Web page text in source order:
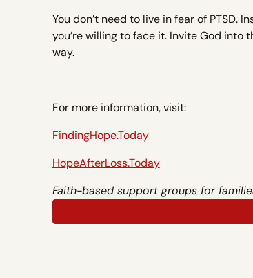
You don’t need to live in fear of PTSD.
you’re willing to face it. Invite God into
way.
For more information, visit:
FindingHope.Today
HopeAfterLoss.Today
Faith-based support groups for